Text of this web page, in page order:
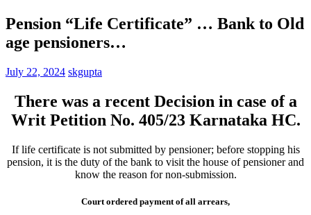
Pension “Life Certificate” … Bank to Old
age pensioners…
July 22, 2024 skgupta
There was a recent Decision in case of a
Writ Petition No. 405/23 Karnataka HC.
If life certificate is not submitted by pensioner; before stopping his
pension, it is the duty of the bank to visit the house of pensioner and
know the reason for non-submission.
Court ordered payment of all arrears,